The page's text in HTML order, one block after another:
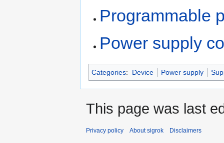
Programmable
Power supply
Categories: Device Power supply
This page was last
Privacy policy About sigrok Disclaimers